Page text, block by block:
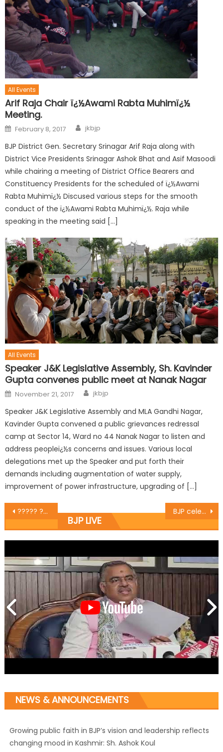
All Events
Arif Raja Chair ï¿½Awami Rabta Muhimï¿½
Meeting.
February 8, 2017 jkbjp
BJP District Gen. Secretary Srinagar Arif Raja along with
District Vice Presidents Srinagar Ashok Bhat and Asif Masoodi
while chairing a meeting of District Office Bearers and
Constituency Presidents for the scheduled of ï¿½Awami
Rabta Muhimï¿½ Discused various steps for the smooth
conduct of the ï¿½Awami Rabta Muhimï¿½. Raja while
speaking in the meeting said […]
All Events
Speaker J&K Legislative Assembly, Sh. Kavinder
Gupta convenes public meet at Nanak Nagar
November 21, 2017 jkbjp
Speaker J&K Legislative Assembly and MLA Gandhi Nagar,
Kavinder Gupta convened a public grievances redressal
camp at Sector 14, Ward no 44 Nanak Nagar to listen and
address peopleï¿½s concerns and issues. Various local
delegations met up the Speaker and put forth their
demands including augmentation of water supply,
improvement of power infrastructure, upgrading of […]
????? ??????? ????? ?? ??? ??????? ?? ?????? ????????? ?????? ?? ????? ?. 12 ??? ??????? BJP celebrates Dr Shyama Prasad Mookherjeeï¿½s birth anniversary
BJP LIVE
NEWS & ANNOUNCEMENTS
Growing public faith in BJP’s vision and leadership reflects
changing mood in Kashmir: Sh. Ashok Koul
J&K BJP General Secretary (Organization) Sh. Ashok Koul
undertakes outreach campaign, interacts with eminent